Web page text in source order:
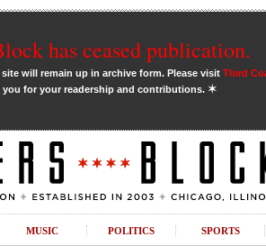
has ceased publication.
will remain up in archive form. Please visit Third
for your readership and contributions. ✶
MUSIC POLITICS SPORTS